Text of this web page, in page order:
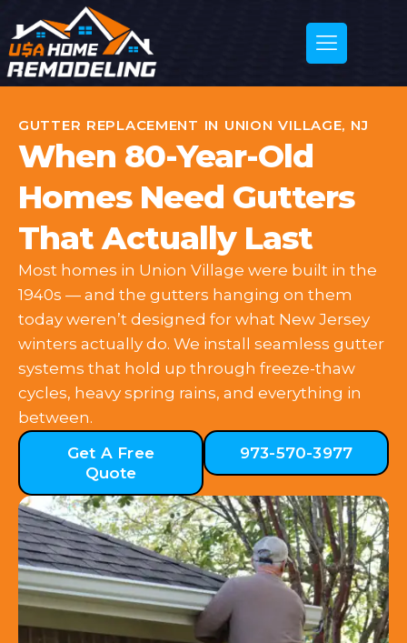
GUTTER REPLACEMENT IN UNION VILLAGE, NJ
When 80-Year-Old
Homes Need Gutters
That Actually Last
Most homes in Union Village were built in the
1940s — and the gutters hanging on them
today weren’t designed for what New Jersey
winters actually do. We install seamless gutter
systems that hold up through freeze-thaw
cycles, heavy spring rains, and everything in
between.
Get A Free
Quote
973-570-3977